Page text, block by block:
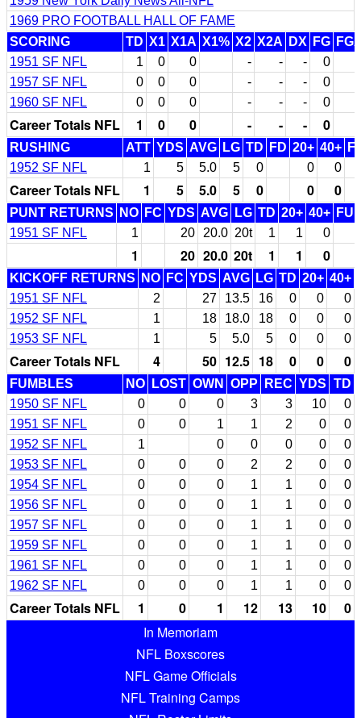
1969 PRO FOOTBALL HALL OF FAME
SCORING
TD X1 X1A X1% X2 X2A DX FG
1951 SF NFL
1 0 0 - - - 0
1957 SF NFL
0 0 0 - - - 0
1960 SF NFL
0 0 0 - - - 0
Career Totals NFL 1 0 0 - - - 0
RUSHING ATT YDS AVG LG TD FD 20+ 40+
1952 SF NFL
1 5 5.0 5 0 0 0
Career Totals NFL 1 5 5.0 5 0 0 0
PUNT RETURNS NO FC YDS AVG LG TD 20+ 40+
1951 SF NFL
1 20 20.0 20t 1 1 0
1 20 20.0 20t 1 1 0
KICKOFF RETURNS NO FC YDS AVG LG TD 20+ 40+
1951 SF NFL
2 27 13.5 16 0 0
0
1952 SF NFL
1 18 18.0 18 0 0
0
1953 SF NFL
1 5 5.0 5 0 0 0
Career Totals NFL 4 50 12.5 18 0 0 0
FUMBLES NO LOST OWN OPP REC YDS TD
1950 SF NFL
0 0 0 3 3 10
0
1951 SF NFL
0 0 1 1 2 0
0
1952 SF NFL
1 0 0 0 0
0
1953 SF NFL
0 0 0 2 2 0
0
1954 SF NFL
0 0 0 1 1 0
0
1956 SF NFL
0 0 0 1 1 0
0
1957 SF NFL
0 0 0 1 1 0
0
1959 SF NFL
0 0 0 1 1 0
0
1961 SF NFL
0 0 0 1 1 0
0
1962 SF NFL
0 0 0 1 1 0 0
Career Totals NFL 1 0 1 12 13 10
0
In Memoriam
NFL Boxscores
NFL Game Officials
NFL Training Camps